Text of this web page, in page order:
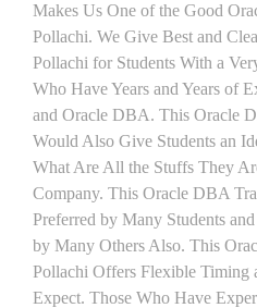
Makes Us One of the Good
Pollachi. We Give Best and
Pollachi for Students With a
Who Have Years and Years of
and Oracle DBA. This Oracle
Would Also Give Students an
What Are All the Stuffs They
Company. This Oracle DBA
Preferred by Many Students
by Many Others Also. This
Pollachi Offers Flexible Timing
Expect. Those Who Have